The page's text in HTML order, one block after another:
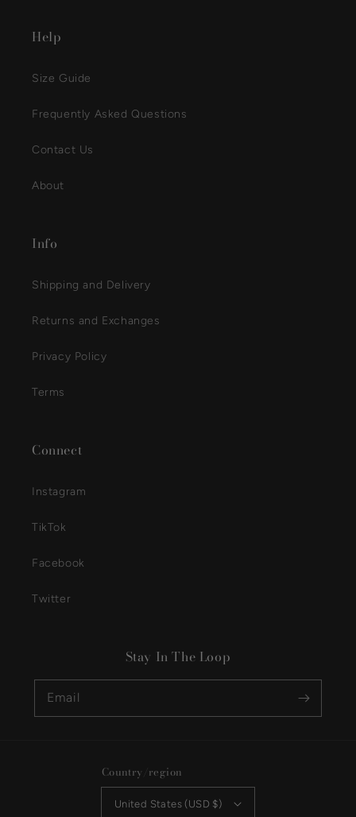
Help
Size Guide
Frequently Asked Questions
Contact Us
About
Info
Shipping and Delivery
Returns and Exchanges
Privacy Policy
Terms
Connect
Instagram
TikTok
Facebook
Twitter
Stay In The Loop
Email
Country/region
United States (USD $)